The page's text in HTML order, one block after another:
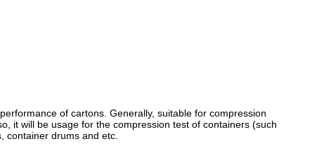
of cartons. Generally, suitable for compression
it will be usage for the compression test of containers (such
container drums and etc.